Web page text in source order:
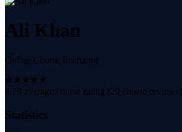
Ali Khan
Online Course Instructor
4.79 average course rating (29 course reviews)
Statistics